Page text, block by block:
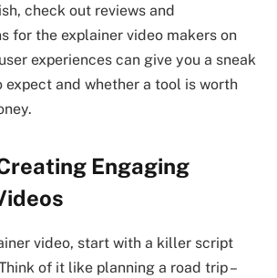
check out reviews and
for the explainer video makers on
experiences can give you a sneak
expect and whether a tool is worth
Engaging
video, start with a killer script
of it like planning a road trip –